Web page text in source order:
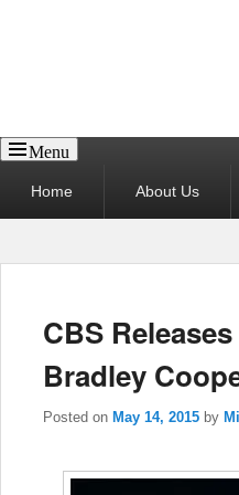
Menu
menuHome About Us
CBS
Bradley
Posted on May 14, 2015 by